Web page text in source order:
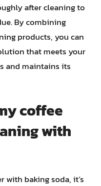
after cleaning to
By combining
products, you can
that meets your
and maintains its
coffee
with
with baking soda, it’s